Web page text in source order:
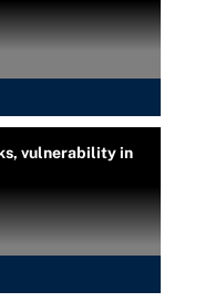
vulnerability in